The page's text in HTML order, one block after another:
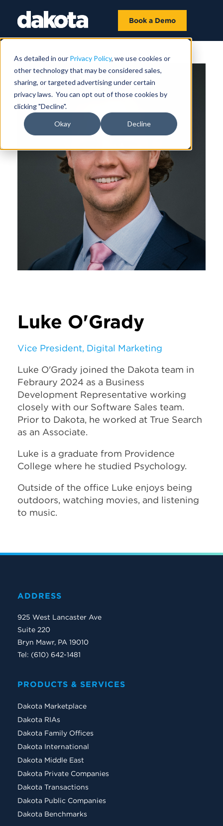
As detailed in our Privacy Policy, we use cookies or
other technology that may be considered sales,
sharing, or targeted advertising under certain
privacy laws. You can opt out of those cookies by
clicking "Decline".
Okay Decline
Book a Demo
Luke O'Grady
Vice President, Digital Marketing
Luke O'Grady joined the Dakota team in
Febraury 2024 as a Business
Development Representative working
closely with our Software Sales team.
Prior to Dakota, he worked at True Search
as an Associate.
Luke is a graduate from Providence
College where he studied Psychology.
Outside of the office Luke enjoys being
outdoors, watching movies, and listening
to music.
ADDRESS
925 West Lancaster Ave
Suite 220
Bryn Mawr, PA 19010
Tel: (610) 642-1481
PRODUCTS & SERVICES
Dakota Marketplace
Dakota RIAs
Dakota Family Offices
Dakota International
Dakota Middle East
Dakota Private Companies
Dakota Transactions
Dakota Public Companies
Dakota Benchmarks